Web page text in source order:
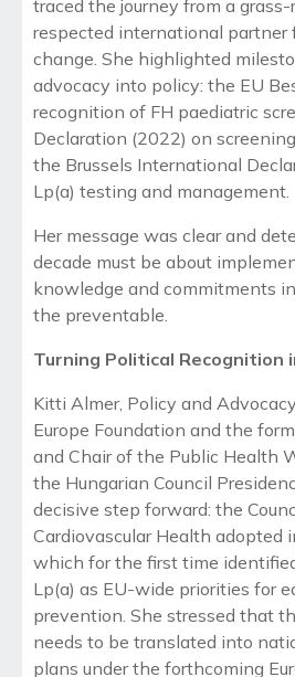
traced the journey from a grass-
respected international partner
change. She highlighted
advocacy into policy: the EU
recognition of FH paediatric
Declaration (2022) on
the Brussels International
Lp(a) testing and management.
Her message was clear and
decade must be about
knowledge and commitments
the preventable.
Turning Political Recognition
Kitti Almer, Policy and
Europe Foundation and the
and Chair of the Public Health
the Hungarian Council
decisive step forward: the
Cardiovascular Health adopted
which for the first time
Lp(a) as EU-wide priorities for
prevention. She stressed that
needs to be translated into
plans under the forthcoming